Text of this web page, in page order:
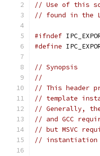
// Use of this
// found in the
#ifndef
#define
// Synopsis
//
// This header
// template
// Generally, the
// and GCC
// but MSVC
// instantiation